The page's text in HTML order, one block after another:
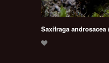
Saxifraga androsacea